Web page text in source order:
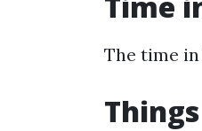
The time